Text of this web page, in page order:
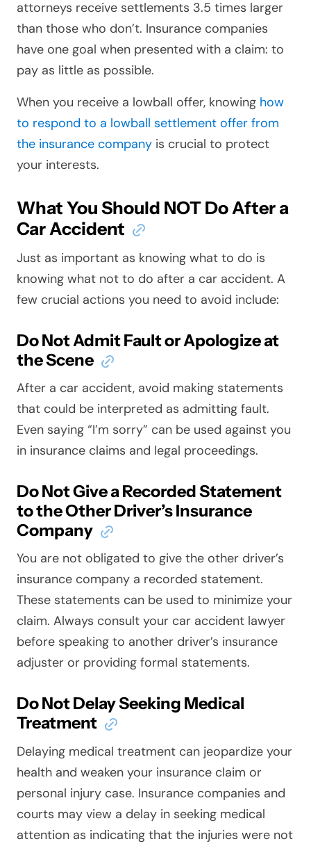
attorneys receive settlements 3.5 times larger
than those who don’t. Insurance companies
have one goal when presented with a claim: to
pay as little as possible.
When you receive a lowball offer, knowing how
to respond to a lowball settlement offer from
the insurance company is crucial to protect
your interests.
What You Should NOT Do After a
Car Accident
Just as important as knowing what to do is
knowing what not to do after a car accident. A
few crucial actions you need to avoid include:
Do Not Admit Fault or Apologize at
the Scene
After a car accident, avoid making statements
that could be interpreted as admitting fault.
Even saying “I’m sorry” can be used against you
in insurance claims and legal proceedings.
Do Not Give a Recorded Statement
to the Other Driver’s Insurance
Company
You are not obligated to give the other driver’s
insurance company a recorded statement.
These statements can be used to minimize your
claim. Always consult your car accident lawyer
before speaking to another driver’s insurance
adjuster or providing formal statements.
Do Not Delay Seeking Medical
Treatment
Delaying medical treatment can jeopardize your
health and weaken your insurance claim or
personal injury case. Insurance companies and
courts may view a delay in seeking medical
attention as indicating that the injuries were not